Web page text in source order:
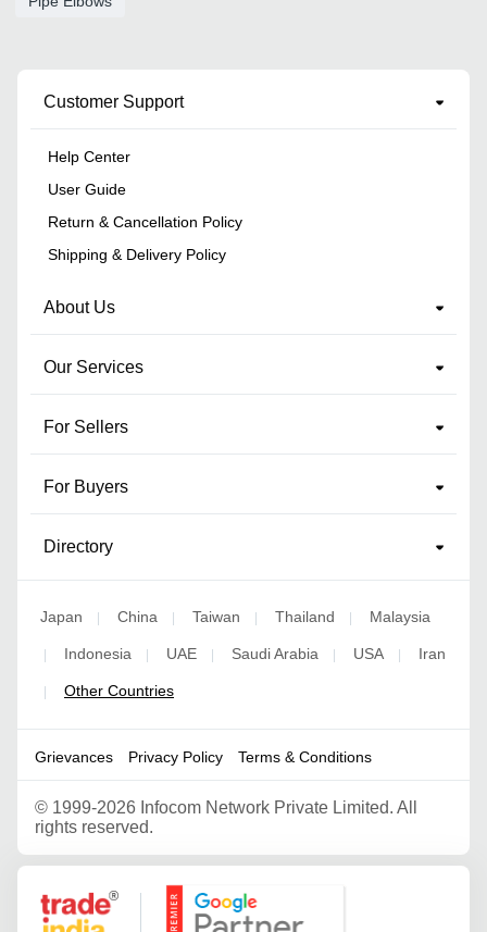
Customer Support
Help Center
User Guide
Return & Cancellation Policy
Shipping & Delivery Policy
About Us
Our Services
For Sellers
For Buyers
Directory
Japan | China | Taiwan | Thailand | Malaysia
| Indonesia | UAE | Saudi Arabia | USA | Iran
| Other Countries
Grievances Privacy Policy Terms & Conditions
© 1999-2026 Infocom Network Private Limited. All
rights reserved.
Google Partner